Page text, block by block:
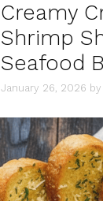
Creamy
Shrimp
Seafood
January 26, 2026 by